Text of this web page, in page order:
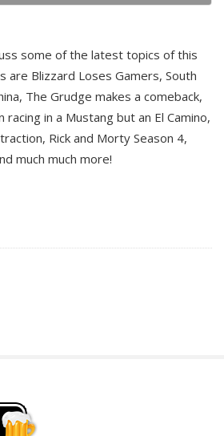
some of the latest topics of this
are Blizzard Loses Gamers, South
The Grudge makes a comeback,
racing in a Mustang but an El Camino,
Rick and Morty Season 4,
much much more!